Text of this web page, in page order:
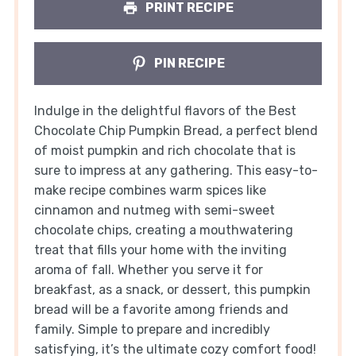
PRINT RECIPE
PIN RECIPE
Indulge in the delightful flavors of the Best
Chocolate Chip Pumpkin Bread, a perfect blend
of moist pumpkin and rich chocolate that is
sure to impress at any gathering. This easy-to-
make recipe combines warm spices like
cinnamon and nutmeg with semi-sweet
chocolate chips, creating a mouthwatering
treat that fills your home with the inviting
aroma of fall. Whether you serve it for
breakfast, as a snack, or dessert, this pumpkin
bread will be a favorite among friends and
family. Simple to prepare and incredibly
satisfying, it’s the ultimate cozy comfort food!